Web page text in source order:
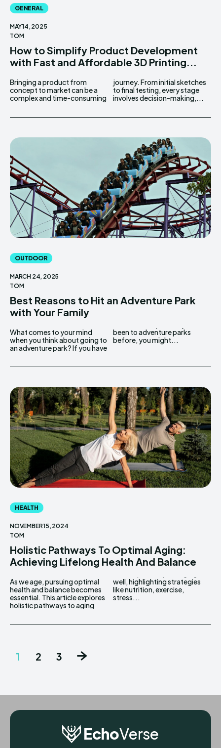
GENERAL
MAY 14, 2025
TOM
How to Simplify Product Development
with Fast and Affordable 3D Printing...
Bringing a product from
concept to market can be a
complex and time-consuming
journey. From initial sketches
to final testing, every stage
involves decision-making,...
OUTDOOR
MARCH 24, 2025
TOM
Best Reasons to Hit an Adventure Park
with Your Family
What comes to your mind
when you think about going to
an adventure park? If you have
been to adventure parks
before, you might...
HEALTH
NOVEMBER 15, 2024
TOM
Holistic Pathways To Optimal Aging:
Achieving Lifelong Health And Balance
As we age, pursuing optimal
health and balance becomes
essential. This article explores
holistic pathways to aging
well, highlighting strategies
like nutrition, exercise,
stress...
1 2 3
EchoVerse